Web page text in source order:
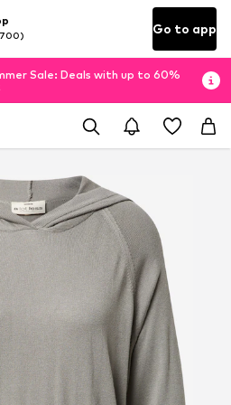
Go to app
Sale: Deals with up to 60%